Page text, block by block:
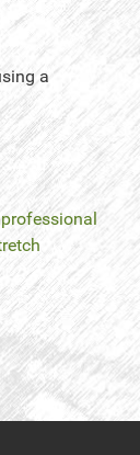
a